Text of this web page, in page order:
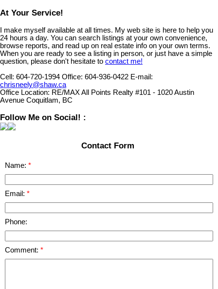
At Your Service!
I make myself available at all times. My web site is here to help you
24 hours a day. You can search listings at your own convenience,
browse reports, and read up on real estate info on your own terms.
When you are ready to see a listing in person, or just have a simple
question, please don't hesitate to contact me!
Cell: 604-720-1994 Office: 604-936-0422 E-mail:
chrisneely@shaw.ca
Office Location: RE/MAX All Points Realty #101 - 1020 Austin
Avenue Coquitlam, BC
Follow Me on Social! :
Contact Form
Name:
Email:
Phone:
Comment: